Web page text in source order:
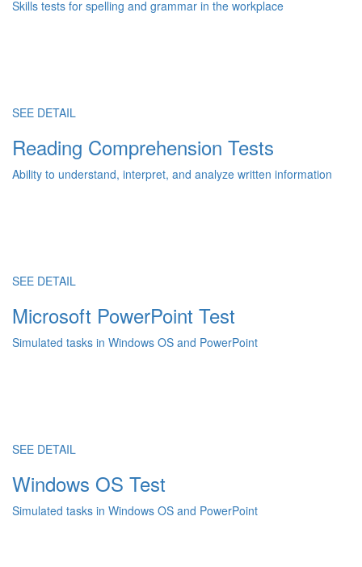
Skills tests for spelling and grammar in the workplace
SEE DETAIL
Reading Comprehension Tests
Ability to understand, interpret, and analyze written information
SEE DETAIL
Microsoft PowerPoint Test
Simulated tasks in Windows OS and PowerPoint
SEE DETAIL
Windows OS Test
Simulated tasks in Windows OS and PowerPoint